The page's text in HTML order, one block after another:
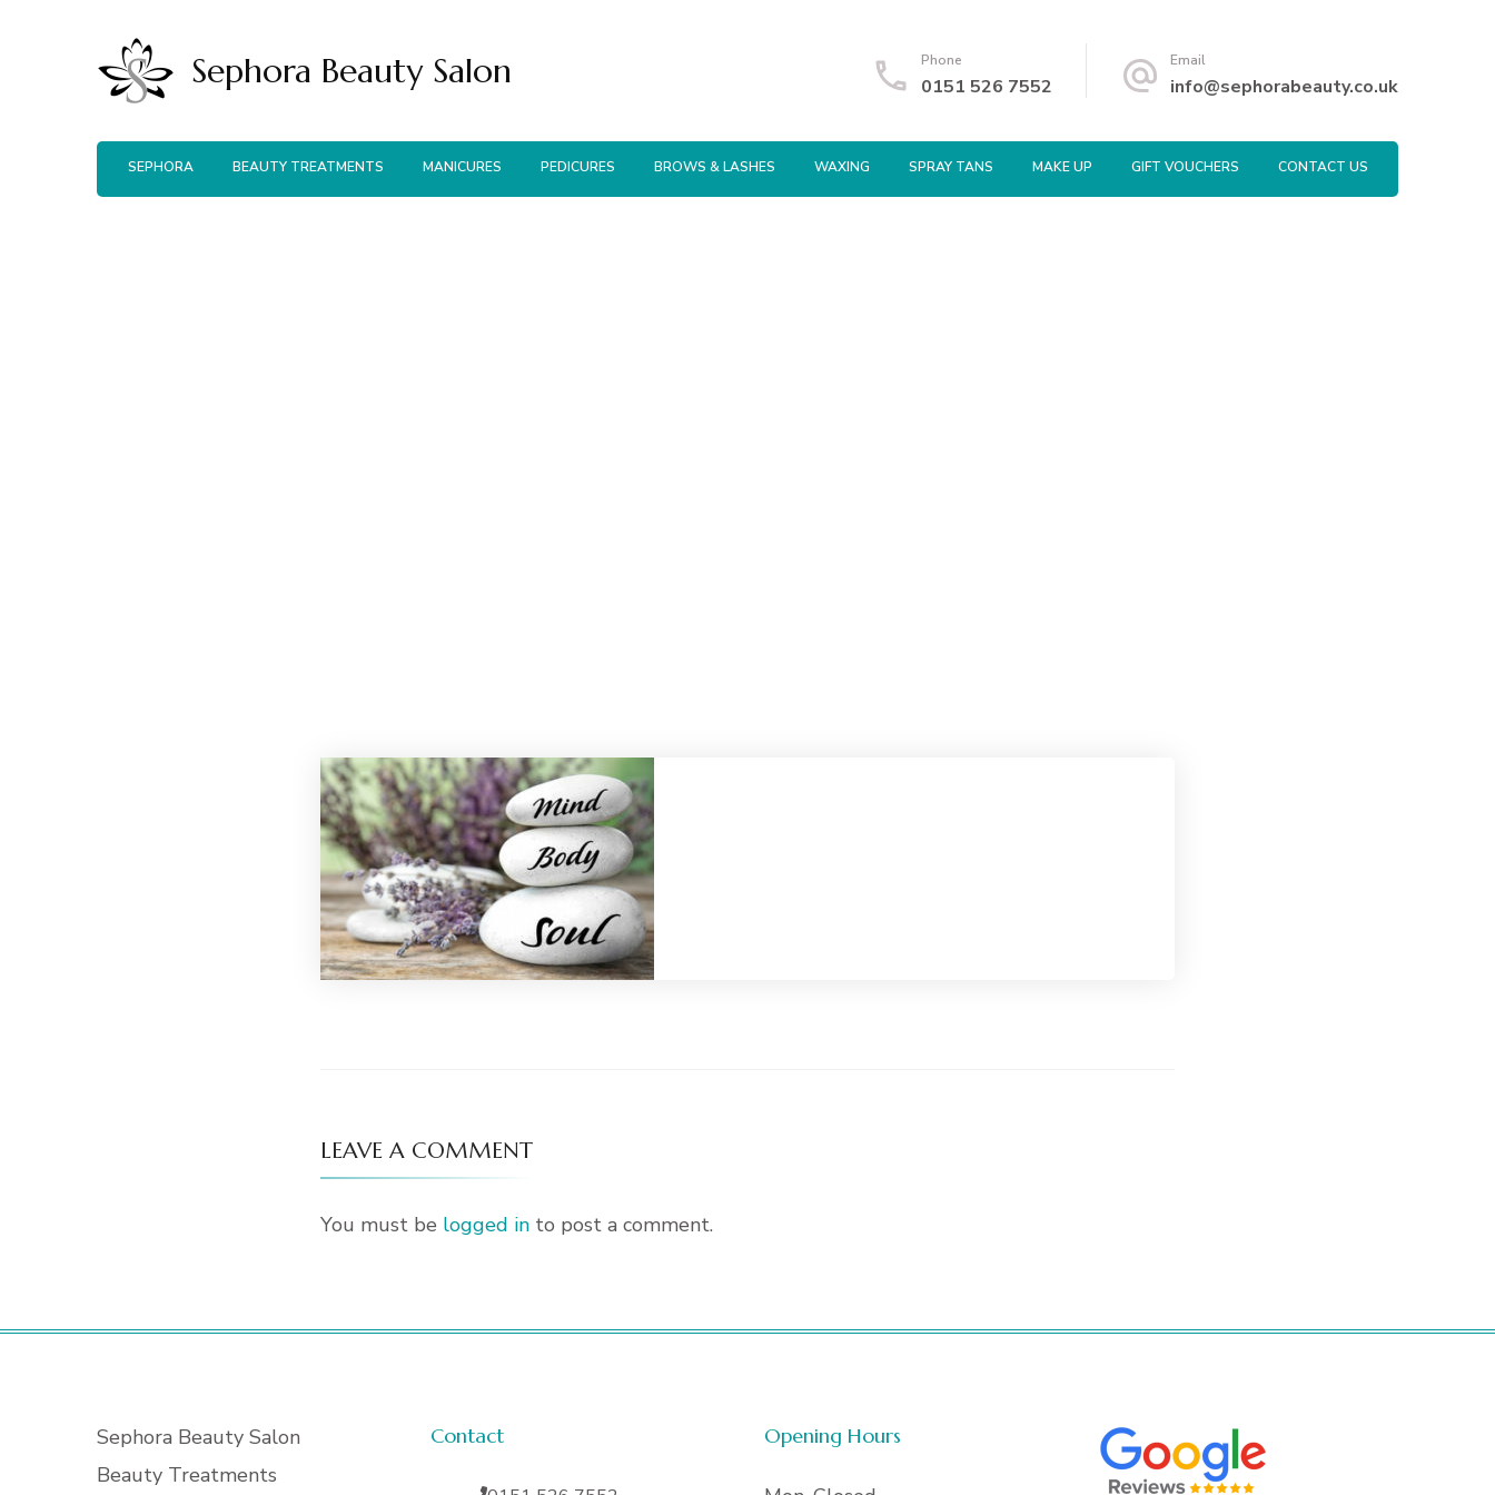
Sephora Beauty Salon Phone
0151 526 7552
Email
info@sephorabeauty.co.uk
SEPHORA BEAUTY TREATMENTS MANICURES PEDICURES BROWS & LASHES WAXING SPRAY TANS MAKE UP GIFT VOUCHERS CONTACT US
LEAVE A COMMENT
You must be logged in to post a comment.
Sephora Beauty Salon
Beauty Treatments
Contact Opening Hours